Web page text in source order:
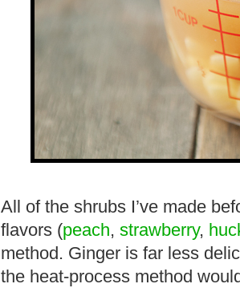
All of the shrubs I’ve made
flavors (peach, strawberry,
method. Ginger is far less
the heat-process method